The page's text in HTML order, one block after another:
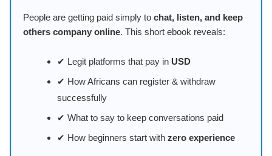
People are getting paid simply to chat, listen, and keep
others company online. This short ebook reveals:
✔ Legit platforms that pay in USD
✔ How Africans can register & withdraw
successfully
✔ What to say to keep conversations paid
✔ How beginners start with zero experience